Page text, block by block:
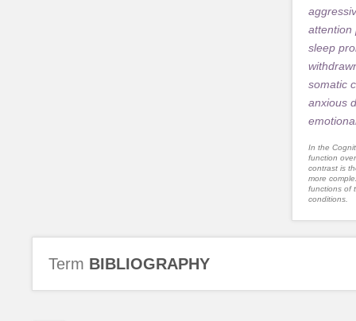
attention
sleep
somatic
anxious
In the
function
contrast is
more
functions of
conditions.
Term BIBLIOGRAPHY